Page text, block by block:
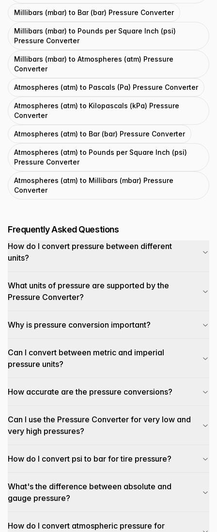
Millibars (mbar) to Bar (bar) Pressure Converter
Millibars (mbar) to Pounds per Square Inch (psi)
Pressure Converter
Millibars (mbar) to Atmospheres (atm) Pressure
Converter
Atmospheres (atm) to Pascals (Pa) Pressure Converter
Atmospheres (atm) to Kilopascals (kPa) Pressure
Converter
Atmospheres (atm) to Bar (bar) Pressure Converter
Atmospheres (atm) to Pounds per Square Inch (psi)
Pressure Converter
Atmospheres (atm) to Millibars (mbar) Pressure
Converter
Frequently Asked Questions
How do I convert pressure between different
units?
What units of pressure are supported by the
Pressure Converter?
Why is pressure conversion important?
Can I convert between metric and imperial
pressure units?
How accurate are the pressure conversions?
Can I use the Pressure Converter for very low and
very high pressures?
How do I convert psi to bar for tire pressure?
What's the difference between absolute and
gauge pressure?
How do I convert atmospheric pressure for